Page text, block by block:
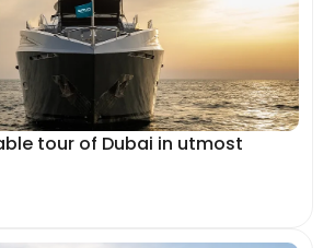
tour of Dubai in utmost